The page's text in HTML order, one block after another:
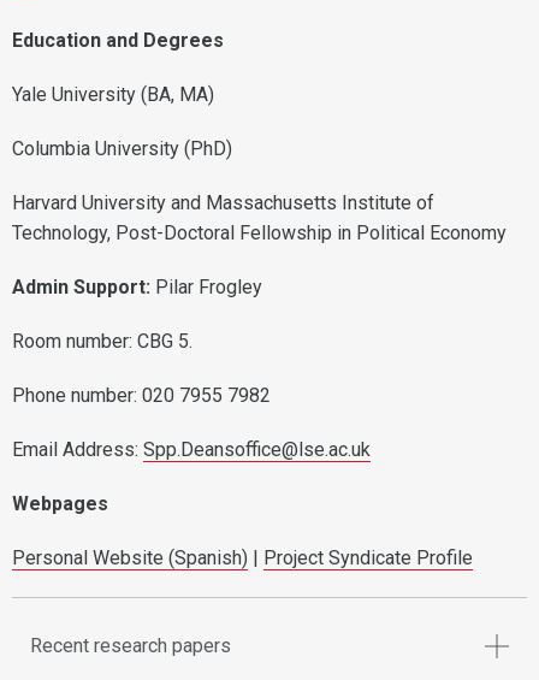
Education and Degrees
Yale University (BA, MA)
Columbia University (PhD)
Harvard University and Massachusetts Institute of
Technology, Post-Doctoral Fellowship in Political Economy
Admin Support: Pilar Frogley
Room number: CBG 5.
Phone number: 020 7955 7982
Email Address: Spp.Deansoffice@lse.ac.uk
Webpages
Personal Website (Spanish) Project Syndicate Profile
Recent research papers